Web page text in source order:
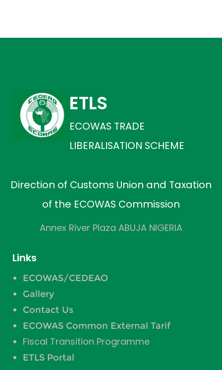
ETLS
ECOWAS TRADE
LIBERALISATION SCHEME
Direction of Customs Union and Taxation
of the ECOWAS Commission
Annex River Plaza ABUJA NIGERIA
Links
ECOWAS/CEDEAO
Gallery
Contact Us
ECOWAS Common External Tarif
Fiscal Transition Programme
ETLS Portal